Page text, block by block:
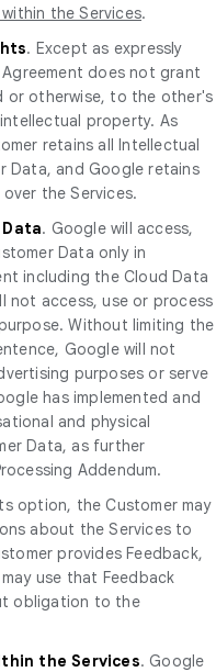
the Services.
. Except as expressly
does not grant
or otherwise, to the other's
property. As
retains all Intellectual
Data, and Google retains
the Services.
. Google will access,
Data only in
including the Cloud Data
not access, use or process
Without limiting the
Google will not
purposes or serve
has implemented and
and physical
Data, as further
Addendum.
option, the Customer may
about the Services to
provides Feedback,
use that Feedback
obligation to the
the Services. Google